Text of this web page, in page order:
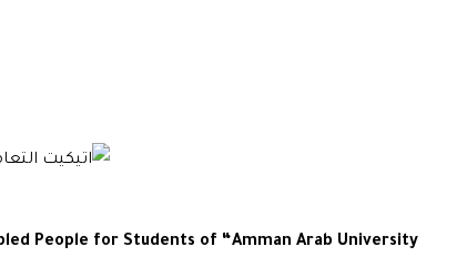
People for Students of “Amman Arab University”